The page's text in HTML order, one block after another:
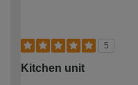
5
Kitchen unit